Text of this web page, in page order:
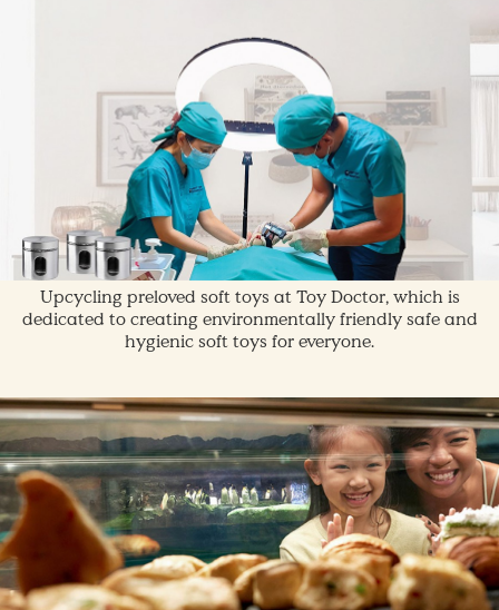
Upcycling preloved soft toys at Toy Doctor, which is
dedicated to creating environmentally friendly safe and
hygienic soft toys for everyone.